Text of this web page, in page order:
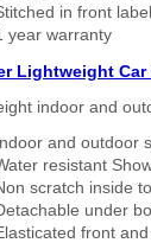
in front
year warranty
Lightweight Car
indoor and
and outdoor
resistant
scratch inside
under
front